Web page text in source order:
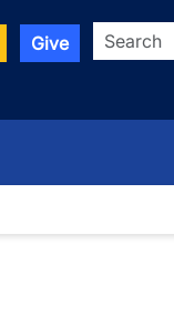
Give